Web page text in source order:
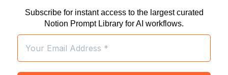
Subscribe for instant access to the largest curated
Notion Prompt Library for AI workflows.